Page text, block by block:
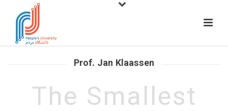
Prof. Jan Klaassen
The Smallest